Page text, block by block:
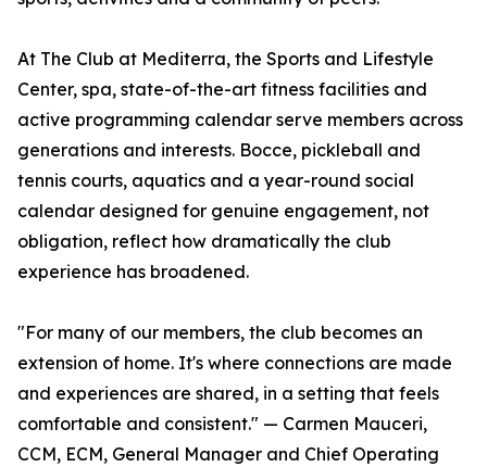
At The Club at Mediterra, the Sports and Lifestyle
Center, spa, state-of-the-art fitness facilities and
active programming calendar serve members across
generations and interests. Bocce, pickleball and
tennis courts, aquatics and a year-round social
calendar designed for genuine engagement, not
obligation, reflect how dramatically the club
experience has broadened.
"For many of our members, the club becomes an
extension of home. It's where connections are made
and experiences are shared, in a setting that feels
comfortable and consistent." — Carmen Mauceri,
CCM, ECM, General Manager and Chief Operating